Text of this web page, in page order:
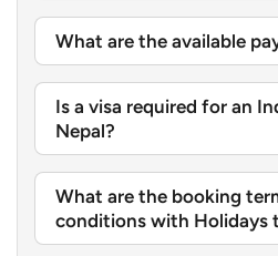
What are the available
Is a visa required for an
Nepal?
What are the booking
conditions with Holidays